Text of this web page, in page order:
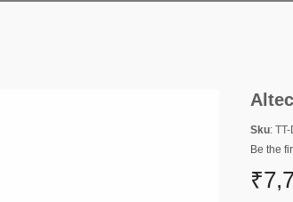
Sku:
Be the